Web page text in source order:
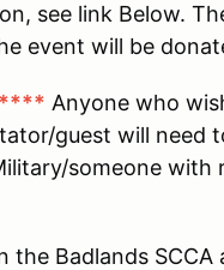
see link Below.
event will be
Anyone who
guest will need
someone with
the Badlands